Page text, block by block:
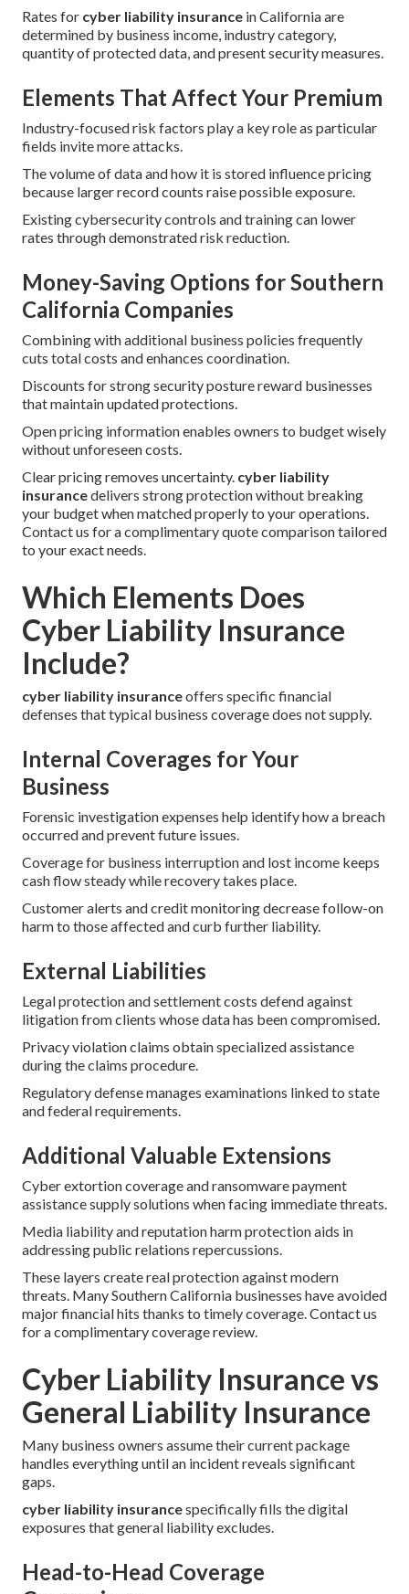
Rates for cyber liability insurance in California are
determined by business income, industry category,
quantity of protected data, and present security measures.
Elements That Affect Your Premium
Industry-focused risk factors play a key role as particular
fields invite more attacks.
The volume of data and how it is stored influence pricing
because larger record counts raise possible exposure.
Existing cybersecurity controls and training can lower
rates through demonstrated risk reduction.
Money-Saving Options for Southern
California Companies
Combining with additional business policies frequently
cuts total costs and enhances coordination.
Discounts for strong security posture reward businesses
that maintain updated protections.
Open pricing information enables owners to budget wisely
without unforeseen costs.
Clear pricing removes uncertainty. cyber liability
insurancedelivers strong protection without breaking
your budget when matched properly to your operations.
Contact us for a complimentary quote comparison tailored
to your exact needs.
Which Elements Does
Cyber Liability Insurance
Include?
cyber liability insuranceoffers specific financial
defenses that typical business coverage does not supply.
Internal Coverages for Your
Business
Forensic investigation expenses help identify how a breach
occurred and prevent future issues.
Coverage for business interruption and lost income keeps
cash flow steady while recovery takes place.
Customer alerts and credit monitoring decrease follow-on
harm to those affected and curb further liability.
External Liabilities
Legal protection and settlement costs defend against
litigation from clients whose data has been compromised.
Privacy violation claims obtain specialized assistance
during the claims procedure.
Regulatory defense manages examinations linked to state
and federal requirements.
Additional Valuable Extensions
Cyber extortion coverage and ransomware payment
assistance supply solutions when facing immediate threats.
Media liability and reputation harm protection aids in
addressing public relations repercussions.
These layers create real protection against modern
threats. Many Southern California businesses have avoided
major financial hits thanks to timely coverage. Contact us
for a complimentary coverage review.
Cyber Liability Insurance vs
General Liability Insurance
Many business owners assume their current package
handles everything until an incident reveals significant
gaps.
cyber liability insurancespecifically fills the digital
exposures that general liability excludes.
Head-to-Head Coverage